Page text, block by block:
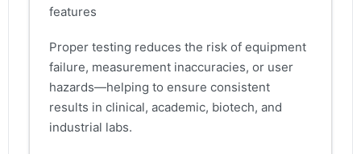
features
Proper testing reduces the risk of equipment
failure, measurement inaccuracies, or user
hazards—helping to ensure consistent
results in clinical, academic, biotech, and
industrial labs.